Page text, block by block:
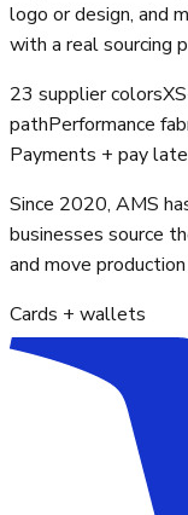
logo or design, and
with a real sourcing
23 supplier colors
pathPerformance
Payments + pay
Since 2020, AMS
businesses source
and move
Cards + wallets